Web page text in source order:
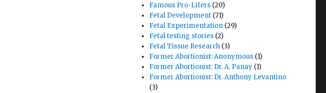
Famous Pro-Lifers (20)
Fetal Development (71)
Fetal Experimentation (29)
Fetal testing stories (2)
Fetal Tissue Research (3)
Former Abortionist: Anonymous (1)
Former Abortionist: Dr. A. Panay (1)
Former Abortionist: Dr. Anthony Levantino
(3)